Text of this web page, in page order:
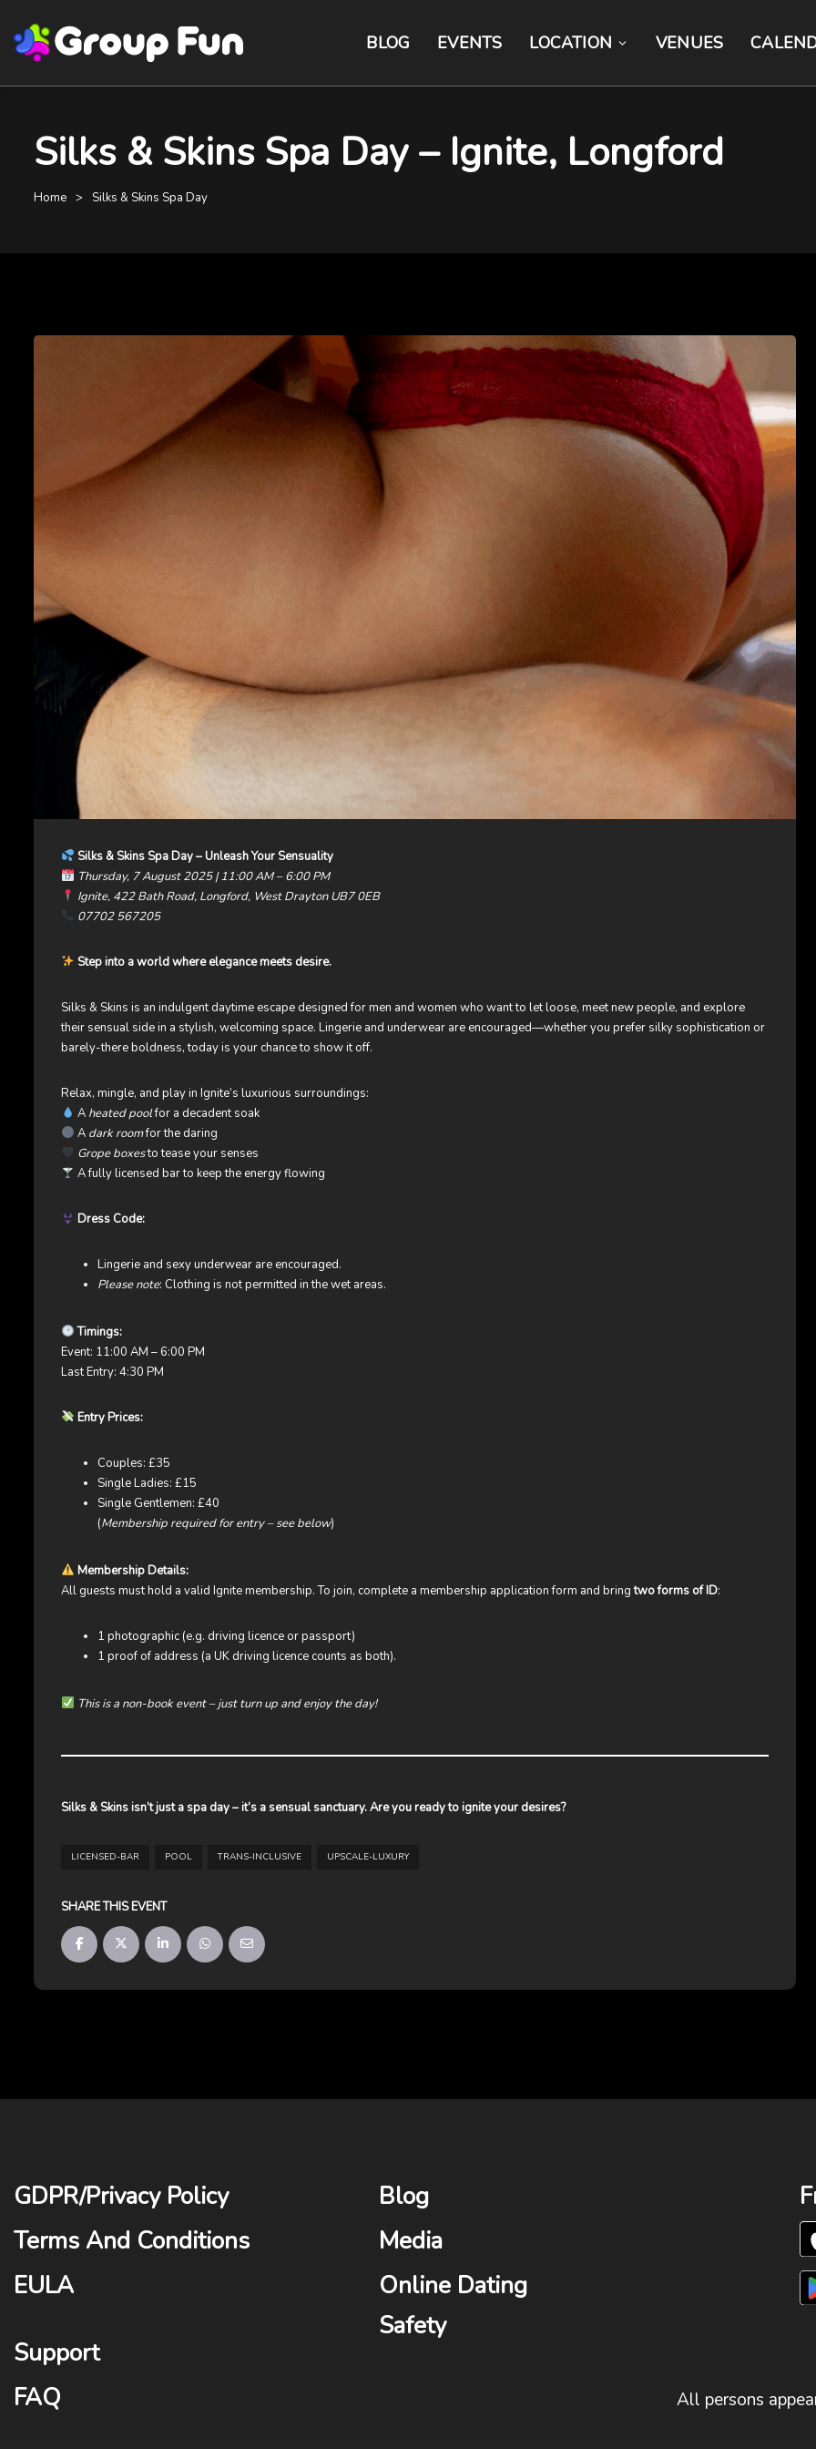
BLOG EVENTS LOCATION VENUES
Silks & Skins Spa Day – Ignite, Longford
Home Silks & Skins Spa Day
Silks & Skins Spa Day – Unleash Your Sensuality
Thursday, 7 August 2025 | 11:00 AM – 6:00 PM
Ignite, 422 Bath Road, Longford, West Drayton UB7 0EB
07702 567205
Step into a world where elegance meets desire.
Silks & Skins is an indulgent daytime escape designed for men and women who want to let loose, meet new people, and explore
their sensual side in a stylish, welcoming space. Lingerie and underwear are encouraged—whether you prefer silky sophistication or
barely-there boldness, today is your chance to show it off.
Relax, mingle, and play in Ignite’s luxurious surroundings:
A heated poolfor a decadent soak
A dark roomfor the daring
Grope boxesto tease your senses
A fully licensed bar to keep the energy flowing
Dress Code:
Lingerie and sexy underwear are encouraged.
Please note: Clothing is not permitted in the wet areas.
Timings:
Event: 11:00 AM – 6:00 PM
Last Entry: 4:30 PM
Entry Prices:
Couples: £35
Single Ladies: £15
Single Gentlemen: £40
(Membership required for entry – see below)
Membership Details:
All guests must hold a valid Ignite membership. To join, complete a membership application form and bringtwo forms of ID:
1 photographic (e.g. driving licence or passport)
1 proof of address (a UK driving licence counts as both).
This is a non-book event – just turn up and enjoy the day!
Silks & Skins isn’t just a spa day – it’s a sensual sanctuary. Are you ready to ignite your desires?
LICENSED-BAR POOL TRANS-INCLUSIVE UPSCALE-LUXURY
SHARE THIS EVENT
GDPR/Privacy Policy
Terms And Conditions
EULA
Support
FAQ
Blog
Media
Online Dating
Safety
All persons